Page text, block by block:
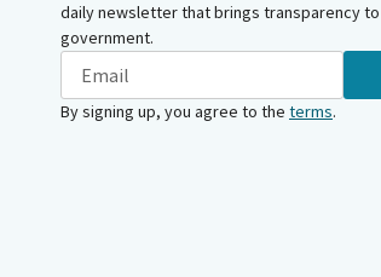
daily newsletter that brings transparency
government.
By signing up, you agree to the terms.